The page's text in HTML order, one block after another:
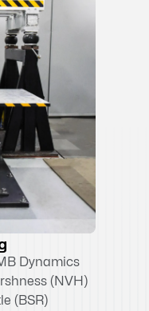
Dynamics
(NVH)
(BSR)